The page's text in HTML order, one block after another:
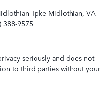
Tpke Midlothian, VA
388-9575
seriously and does not
to third parties without your